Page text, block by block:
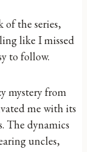
the series,
like I missed
to follow.
mystery from
me with its
The dynamics
uncles,